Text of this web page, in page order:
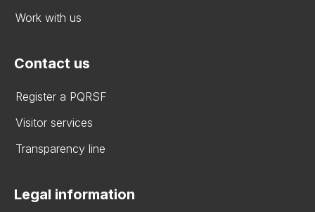
Work with us
Contact us
Register a PQRSF
Visitor services
Transparency line
Legal information